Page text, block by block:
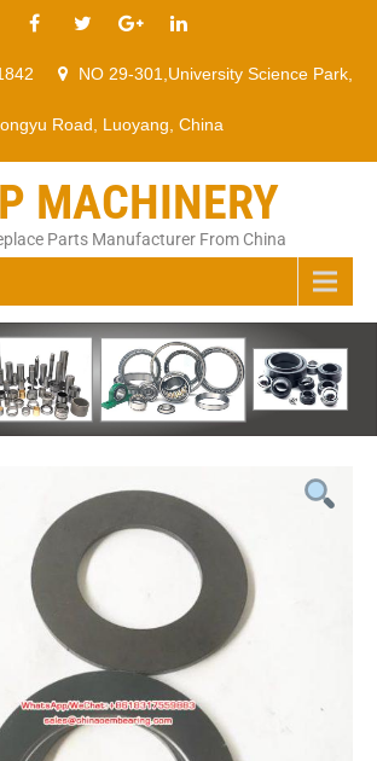
NO 29-301,University Science Park,
Road, Luoyang, China
MACHINERY
Parts Manufacturer From China